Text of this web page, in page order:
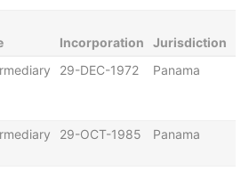
Incorporation Jurisdiction
29-DEC-1972 Panama
29-OCT-1985 Panama